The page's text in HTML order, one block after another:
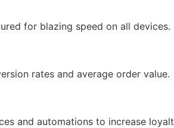
for blazing speed on all devices.
rates and average order value.
and automations to increase